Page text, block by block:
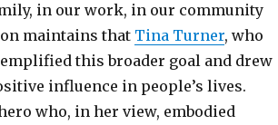
in our work, in our community
maintains that Tina Turner, who
this broader goal and drew
influence in people’s lives.
who, in her view, embodied